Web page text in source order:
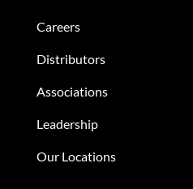
Careers
Distributors
Associations
Leadership
Our Locations